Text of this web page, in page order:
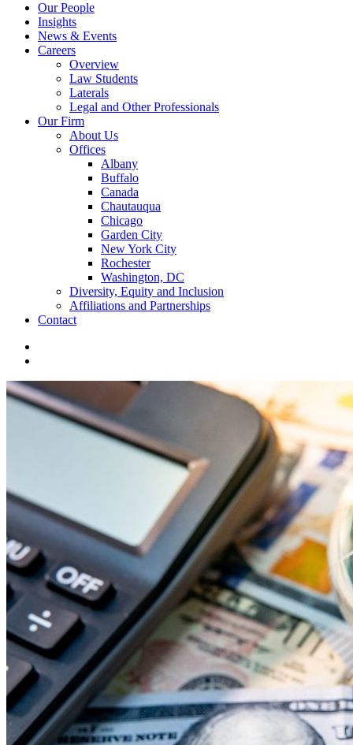
Our People
Insights
News & Events
Careers
Overview
Law Students
Laterals
Legal and Other Professionals
Our Firm
About Us
Offices
Albany
Buffalo
Canada
Chautauqua
Chicago
Garden City
New York City
Rochester
Washington, DC
Diversity, Equity and Inclusion
Affiliations and Partnerships
Contact